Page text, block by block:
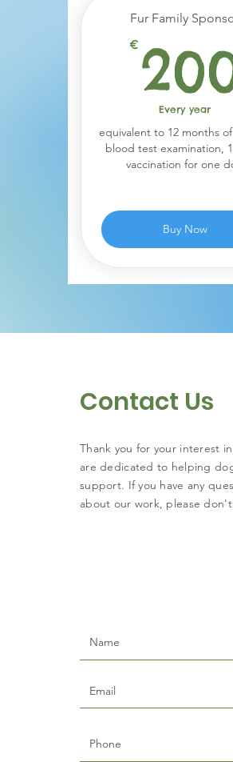
Fur Family
€
Every year
equivalent to 12 months
blood test examination,
vaccination for one
Buy Now
Contact Us
Thank you for your interest
are dedicated to helping
support. If you have any
about our work, please